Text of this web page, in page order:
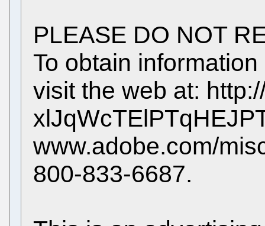
PLEASE DO NOT
To obtain
visit the web at:
www.adobe.com/
800-833-6687.